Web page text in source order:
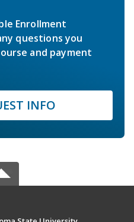
Enrollment
questions you
and payment
INFO